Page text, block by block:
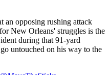
an opposing rushing attack
New Orleans' struggles is the
during that 91-yard
untouched on his way to the